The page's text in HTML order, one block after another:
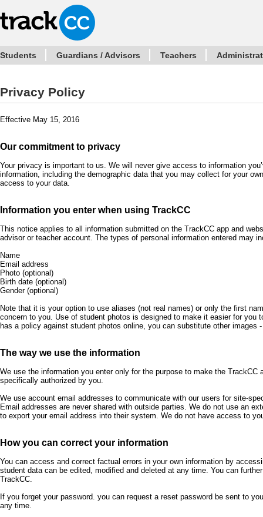
Students Guardians / Advisors Teachers
Privacy Policy
Effective May 15, 2016
Our commitment to privacy
Your privacy is important to us. We will never give access to information
information, including the demographic data that you may collect for your
access to your data.
Information you enter when using TrackCC
This notice applies to all information submitted on the TrackCC app and
advisor or teacher account. The types of personal information entered may
Name
Email address
Photo (optional)
Birth date (optional)
Gender (optional)
Note that it is your option to use aliases (not real names) or only the first
concern to you. Use of student photos is designed to make it easier for
has a policy against student photos online, you can substitute other images
The way we use the information
We use the information you enter only for the purpose to make the
specifically authorized by you.
We use account email addresses to communicate with our users for site-
Email addresses are never shared with outside parties. We do not use an
to export your email address into their system. We do not have access to
How you can correct your information
You can access and correct factual errors in your own information by
student data can be edited, modified and deleted at any time. You can
TrackCC.
If you forget your password. you can request a reset password be sent to
any time.